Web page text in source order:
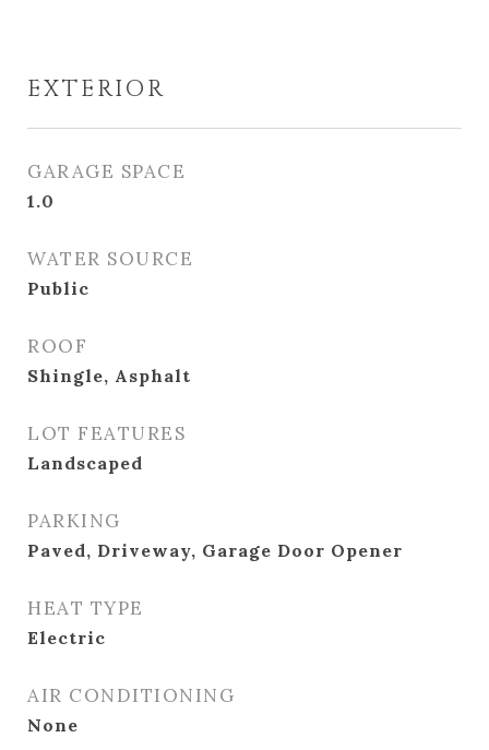
EXTERIOR
GARAGE SPACE
1.0
WATER SOURCE
Public
ROOF
Shingle, Asphalt
LOT FEATURES
Landscaped
PARKING
Paved, Driveway, Garage Door Opener
HEAT TYPE
Electric
AIR CONDITIONING
None